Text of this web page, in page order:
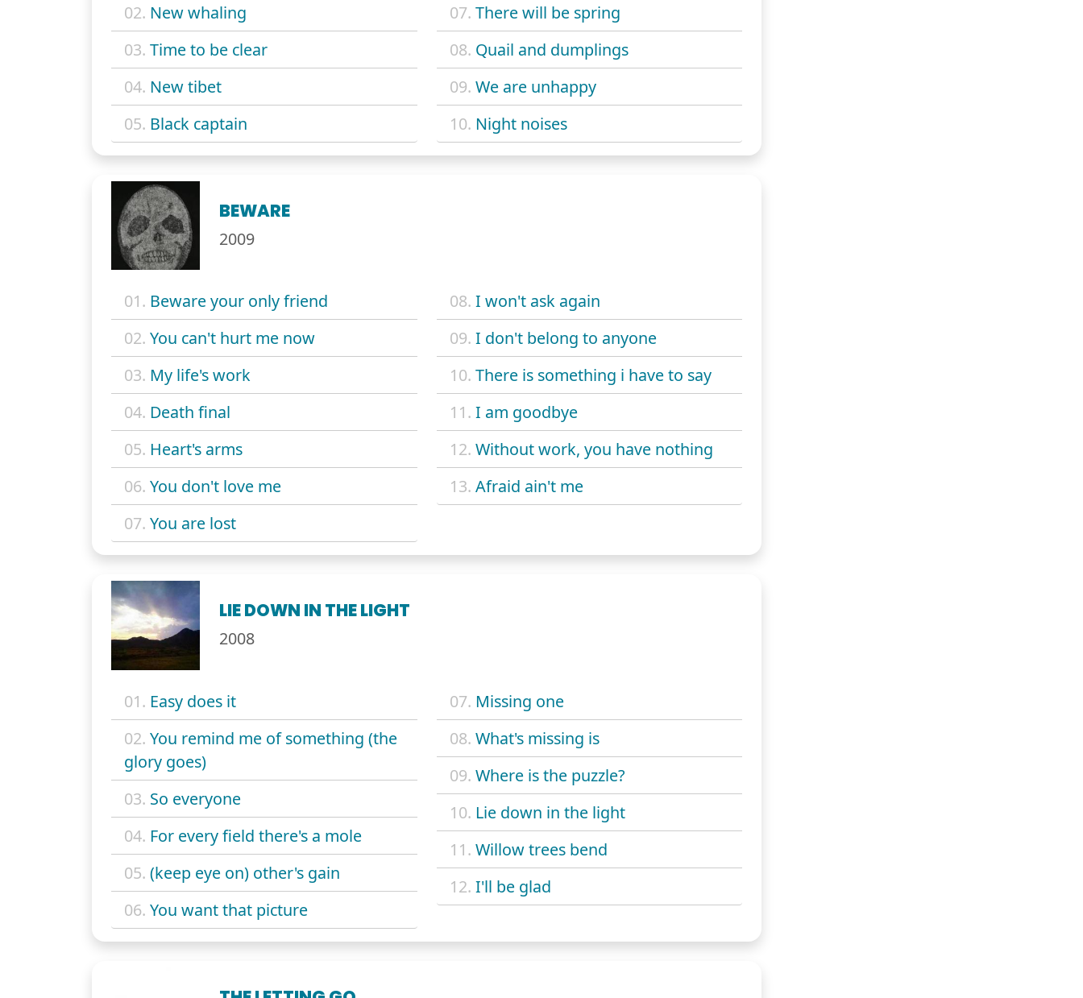
02. New whaling
03. Time to be clear
04. New tibet
05. Black captain
07. There will be spring
08. Quail and dumplings
09. We are unhappy
10. Night noises
BEWARE
2009
01. Beware your only friend
02. You can't hurt me now
03. My life's work
04. Death final
05. Heart's arms
06. You don't love me
07. You are lost
08. I won't ask again
09. I don't belong to anyone
10. There is something i have to say
11. I am goodbye
12. Without work, you have nothing
13. Afraid ain't me
LIE DOWN IN THE LIGHT
2008
01. Easy does it
02. You remind me of something (the
glory goes)
03. So everyone
04. For every field there's a mole
05. (keep eye on) other's gain
06. You want that picture
07. Missing one
08. What's missing is
09. Where is the puzzle?
10. Lie down in the light
11. Willow trees bend
12. I'll be glad